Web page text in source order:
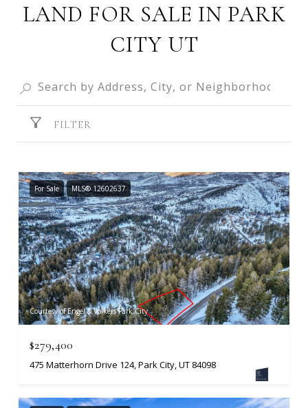
LAND FOR SALE IN PARK
CITY UT
FILTER
For Sale MLS® 12602637
Courtesy of Engel & Volkers Park City
$279,400
475 Matterhorn Drive 124, Park City, UT 84098